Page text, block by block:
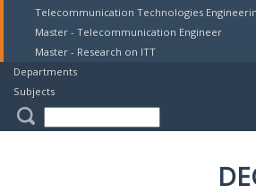
Telecommunication Technologies
Master - Telecommunication Engineer
Master - Research on ITT
Departments
Subjects